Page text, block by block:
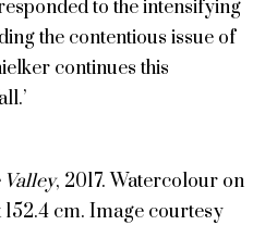
to the intensifying
the contentious issue of
continues this
Valley, 2017. Watercolour on
152.4 cm. Image courtesy